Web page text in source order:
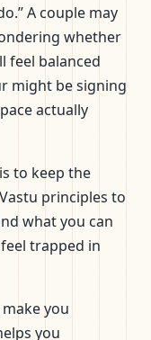
A couple may
whether
feel balanced
might be signing
actually
to keep the
principles to
what you can
trapped in
you
you